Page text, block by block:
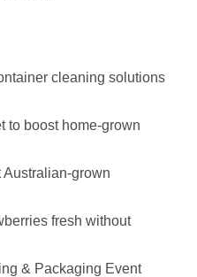
cleaning solutions
to boost home-grown
grown
fresh without
& Packaging Event